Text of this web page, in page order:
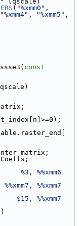
( "%xmm0"
"%xmm4" , "%xmm5"
const
qscale)
%3, %%xmm6
%%xmm7
$15, %%xmm7